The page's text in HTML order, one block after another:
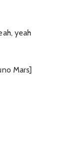
yeah
Mars]